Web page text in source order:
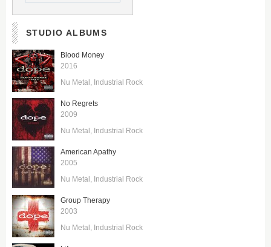
STUDIO ALBUMS
Blood Money
2016
Nu Metal Industrial Rock
No Regrets
2009
Nu Metal Industrial Rock
American Apathy
2005
Nu Metal Industrial Rock
Group Therapy
2003
Nu Metal Industrial Rock